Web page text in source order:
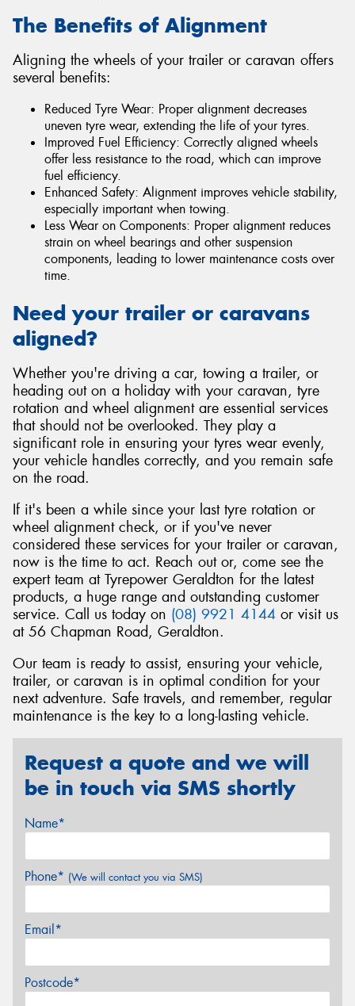
The Benefits of Alignment
Aligning the wheels of your trailer or caravan offers
several benefits:
Reduced Tyre Wear: Proper alignment decreases
uneven tyre wear, extending the life of your tyres.
Improved Fuel Efficiency: Correctly aligned wheels
offer less resistance to the road, which can improve
fuel efficiency.
Enhanced Safety: Alignment improves vehicle stability,
especially important when towing.
Less Wear on Components: Proper alignment reduces
strain on wheel bearings and other suspension
components, leading to lower maintenance costs over
time.
Need your trailer or caravans
aligned?
Whether you're driving a car, towing a trailer, or
heading out on a holiday with your caravan, tyre
rotation and wheel alignment are essential services
that should not be overlooked. They play a
significant role in ensuring your tyres wear evenly,
your vehicle handles correctly, and you remain safe
on the road.
If it's been a while since your last tyre rotation or
wheel alignment check, or if you've never
considered these services for your trailer or caravan,
now is the time to act. Reach out or, come see the
expert team at Tyrepower Geraldton for the latest
products, a huge range and outstanding customer
service. Call us today on (08) 9921 4144 or visit us
at 56 Chapman Road, Geraldton.
Our team is ready to assist, ensuring your vehicle,
trailer, or caravan is in optimal condition for your
next adventure. Safe travels, and remember, regular
maintenance is the key to a long-lasting vehicle.
Request a quote and we will
be in touch via SMS shortly
Name*
Phone* (We will contact you via SMS)
Email*
Postcode*